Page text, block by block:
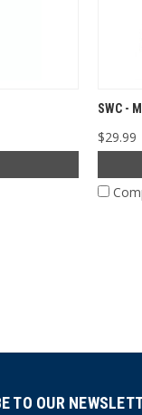
SWC -
$29.99
TO OUR